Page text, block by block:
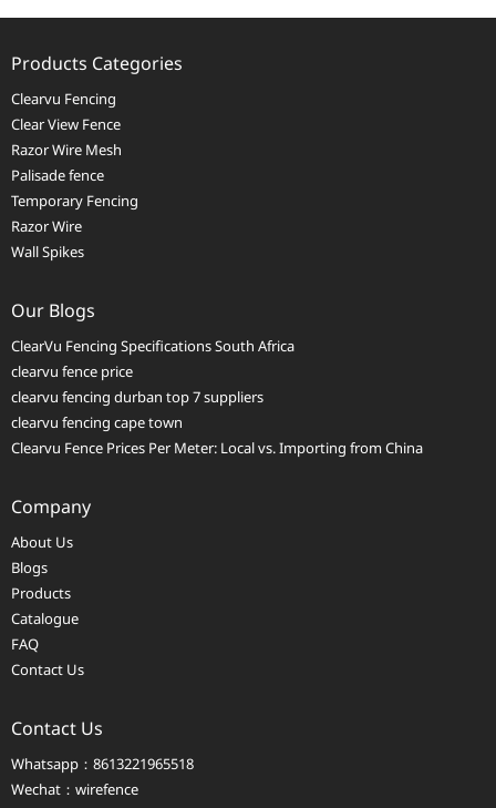
Products Categories
Clearvu Fencing
Clear View Fence
Razor Wire Mesh
Palisade fence
Temporary Fencing
Razor Wire
Wall Spikes
Our Blogs
ClearVu Fencing Specifications South Africa
clearvu fence price
clearvu fencing durban top 7 suppliers
clearvu fencing cape town
Clearvu Fence Prices Per Meter: Local vs. Importing from China
Company
About Us
Blogs
Products
Catalogue
FAQ
Contact Us
Contact Us
Whatsapp：8613221965518
Wechat：wirefence